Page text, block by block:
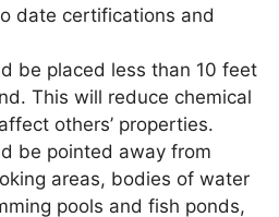
date certifications and
be placed less than 10 feet
This will reduce chemical
others’ properties.
be pointed away from
areas, bodies of water
pools and fish ponds,